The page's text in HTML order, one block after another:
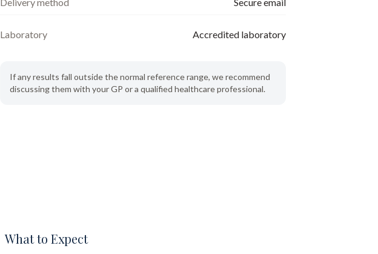
Laboratory Accredited laboratory
If any results fall outside the normal reference range, we recommend
discussing them with your GP or a qualified healthcare professional.
What to Expect